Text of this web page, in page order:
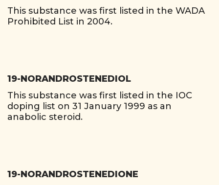
This substance was first listed in the WADA
Prohibited List in 2004.
19-NORANDROSTENEDIOL
This substance was first listed in the IOC
doping list on 31 January 1999 as an
anabolic steroid.
19-NORANDROSTENEDIONE